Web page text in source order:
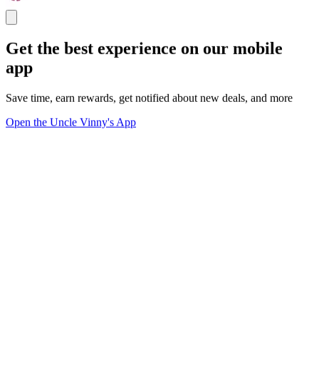
Get the best experience on our mobile
app
Save time, earn rewards, get notified about new deals, and more
Open the Uncle Vinny's App